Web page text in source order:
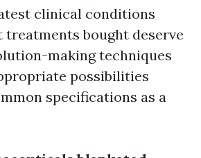
clinical conditions
treatments bought deserve
making techniques
possibilities
specifications as a